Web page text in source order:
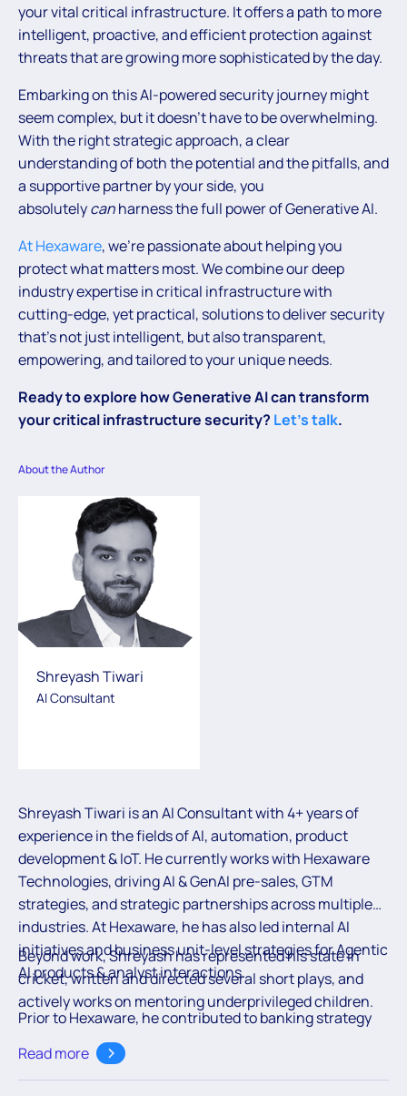
your vital critical infrastructure. It offers a path to more
intelligent, proactive, and efficient protection against
threats that are growing more sophisticated by the day.
Embarking on this AI-powered security journey might
seem complex, but it doesn’t have to be overwhelming.
With the right strategic approach, a clear
understanding of both the potential and the pitfalls, and
a supportive partner by your side, you
absolutelycanharness the full power of Generative AI.
At Hexaware, we’re passionate about helping you
protect what matters most. We combine our deep
industry expertise in critical infrastructure with
cutting-edge, yet practical, solutions to deliver security
that’s not just intelligent, but also transparent,
empowering, and tailored to your unique needs.
Ready to explore how Generative AI can transform
your critical infrastructure security? Let’s talk.
About the Author
Shreyash Tiwari
AI Consultant
Shreyash Tiwari is an AI Consultant with 4+ years of
experience in the fields of AI, automation, product
development & IoT. He currently works with Hexaware
Technologies, driving AI & GenAI pre-sales, GTM
strategies, and strategic partnerships across multiple
industries. At Hexaware, he has also led internal AI
initiatives and business unit-level strategies for Agentic
AI products & analyst interactions.
Prior to Hexaware, he contributed to banking strategy
transformation at Moody’s UK, ERP solutions at TCS,
and IoT automation at Rashail Tech, building a strong
foundation across technology and business. He holds
Beyond work, Shreyash has represented his state in
cricket, written and directed several short plays, and
actively works on mentoring underprivileged children.
Read more